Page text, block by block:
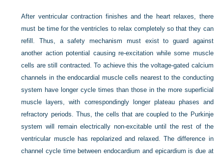
After ventricular contraction finishes and the heart relaxes, there
must be time for the ventricles to relax completely so that they can
refill. Thus, a safety mechanism must exist to guard against
another action potential causing re-excitation while some muscle
cells are still contracted. To achieve this the voltage-gated calcium
channels in the endocardial muscle cells nearest to the conducting
system have longer cycle times than those in the more superficial
muscle layers, with correspondingly longer plateau phases and
refractory periods. Thus, the cells that are coupled to the Purkinje
system will remain electrically non-excitable until the rest of the
ventricular muscle has repolarized and relaxed. The difference in
channel cycle time between endocardium and epicardium is due at